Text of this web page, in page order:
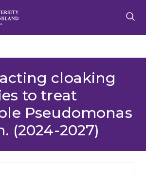
cloaking
to treat
Pseudomonas
(2024-2027)